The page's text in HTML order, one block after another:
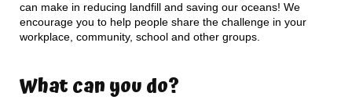
can make in reducing landfill and saving our oceans! We
encourage you to help people share the challenge in your
workplace, community, school and other groups.
What can you do?